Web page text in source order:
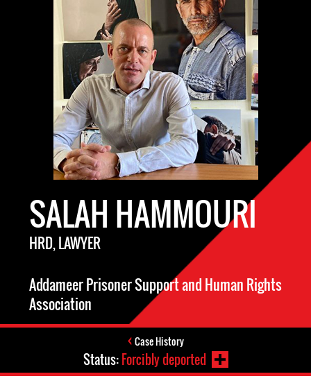
SALAH HAMMOURI
HRD, LAWYER
Addameer Prisoner Support and Human Rights
Association
Case History
Status:Forcibly deported